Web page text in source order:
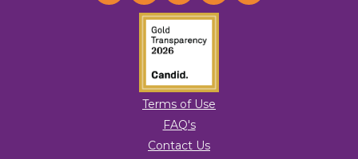
Terms of Use
FAQ's
Contact Us